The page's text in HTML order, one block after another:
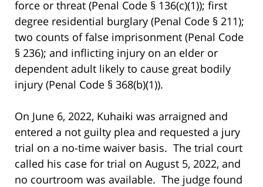
force or threat (Penal Code § 136(c)(1)); first
degree residential burglary (Penal Code § 211);
two counts of false imprisonment (Penal Code
§ 236); and inflicting injury on an elder or
dependent adult likely to cause great bodily
injury (Penal Code § 368(b)(1)).
On June 6, 2022, Kuhaiki was arraigned and
entered a not guilty plea and requested a jury
trial on a no-time waiver basis. The trial court
called his case for trial on August 5, 2022, and
no courtroom was available. The judge found